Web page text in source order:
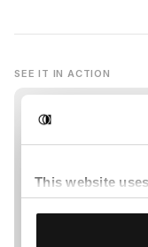
SEE IT IN ACTION